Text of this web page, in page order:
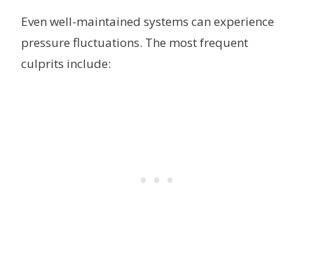
Even well-maintained systems can experience
pressure fluctuations. The most frequent
culprits include: